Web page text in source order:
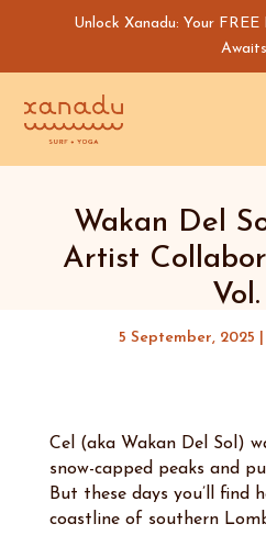
Unlock Xanadu: Your FREE
Wakan Del
Artist
Vol.
5 September, 2025
Cel (aka Wakan Del Sol)
snow-capped peaks and
But these days you’ll find
coastline of southern